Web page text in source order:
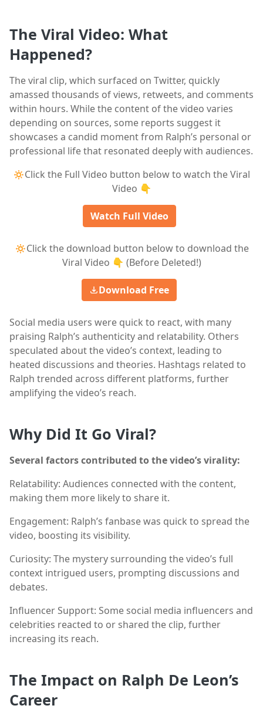
The Viral Video: What
Happened?
The viral clip, which surfaced on Twitter, quickly
amassed thousands of views, retweets, and comments
within hours. While the content of the video varies
depending on sources, some reports suggest it
showcases a candid moment from Ralph’s personal or
professional life that resonated deeply with audiences.
🔅Click the Full Video button below to watch the Viral
Video 👇
Watch Full Video
🔅Click the download button below to download the
Viral Video 👇 (Before Deleted!)
Download Free
Social media users were quick to react, with many
praising Ralph’s authenticity and relatability. Others
speculated about the video’s context, leading to
heated discussions and theories. Hashtags related to
Ralph trended across different platforms, further
amplifying the video’s reach.
Why Did It Go Viral?
Several factors contributed to the video’s virality:
Relatability: Audiences connected with the content,
making them more likely to share it.
Engagement: Ralph’s fanbase was quick to spread the
video, boosting its visibility.
Curiosity: The mystery surrounding the video’s full
context intrigued users, prompting discussions and
debates.
Influencer Support: Some social media influencers and
celebrities reacted to or shared the clip, further
increasing its reach.
The Impact on Ralph De Leon’s
Career